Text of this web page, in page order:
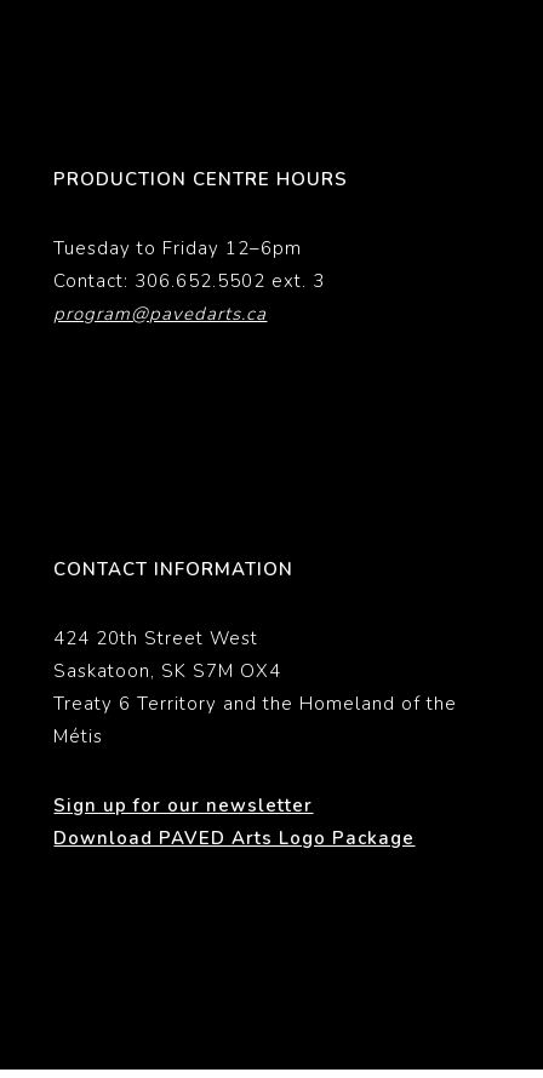
PRODUCTION CENTRE HOURS
Tuesday to Friday 12–6pm
Contact: 306.652.5502 ext. 3
program@pavedarts.ca
CONTACT INFORMATION
424 20th Street West
Saskatoon, SK S7M OX4
Treaty 6 Territory and the Homeland of the
Métis
Sign up for our newsletter
Download PAVED Arts Logo Package